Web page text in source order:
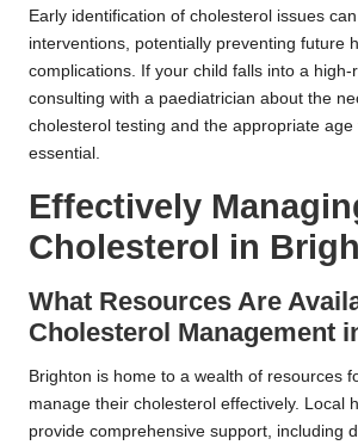
Early identification of cholesterol issues
interventions, potentially preventing future
complications. If your child falls into a high-
consulting with a paediatrician about the
cholesterol testing and the appropriate
essential.
Effectively
Cholesterol in
What Resources Are
Cholesterol Management
Brighton is home to a wealth of resources
manage their cholesterol effectively. Local
provide comprehensive support, including